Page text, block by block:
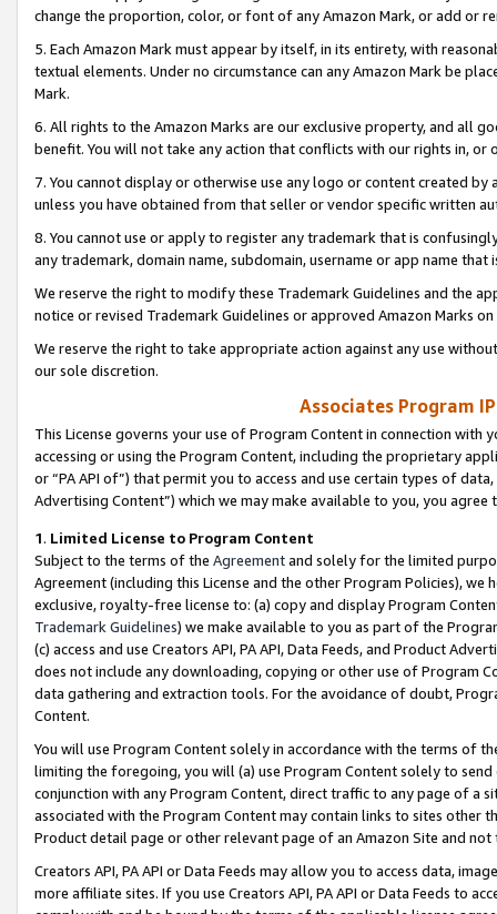
change the proportion, color, or font of any Amazon Mark, or add or
5. Each Amazon Mark must appear by itself, in its entirety, with
textual elements. Under no circumstance can any Amazon Mark be
Mark.
6. All rights to the Amazon Marks are our exclusive property, and all
benefit. You will not take any action that conflicts with our rights in, or
7. You cannot display or otherwise use any logo or content created
unless you have obtained from that seller or vendor specific written
8. You cannot use or apply to register any trademark that is
any trademark, domain name, subdomain, username or app name
We reserve the right to modify these Trademark Guidelines and the
notice or revised Trademark Guidelines or approved Amazon Marks
We reserve the right to take appropriate action against any use
our sole discretion.
Associates Program
This License governs your use of Program Content in connection
accessing or using the Program Content, including the proprietary
or “PA API of”) that permit you to access and use certain types of
Advertising Content”) which we may make available to you, you agree
1. Limited License to Program Content
Subject to the terms of the Agreementand solely for the limited
Agreement (including this License and the other Program Policies),
exclusive, royalty-free license to: (a) copy and display Program
Trademark Guidelines) we make available to you as part of the
(c) access and use Creators API, PA API, Data Feeds, and Product
does not include any downloading, copying or other use of Program
data gathering and extraction tools. For the avoidance of doubt,
Content.
You will use Program Content solely in accordance with the terms of
limiting the foregoing, you will (a) use Program Content solely to
conjunction with any Program Content, direct traffic to any page of a
associated with the Program Content may contain links to sites other
Product detail page or other relevant page of an Amazon Site and not
Creators API, PA API or Data Feeds may allow you to access data,
more affiliate sites. If you use Creators API, PA API or Data Feeds to